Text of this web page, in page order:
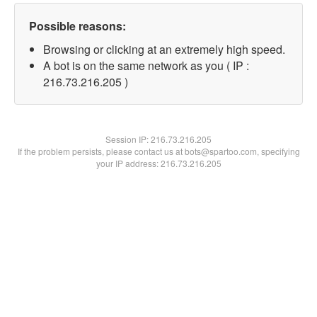
Possible reasons:
Browsing or clicking at an extremely high speed.
A bot is on the same network as you ( IP :
216.73.216.205 )
Session IP:216.73.216.205
If the problem persists, please contact us at bots@spartoo.com, specifying
your IP address: 216.73.216.205